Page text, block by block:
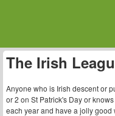
The Irish
Anyone who is Irish descent or
or 2 on St Patrick's Day or
each year and have a jolly good